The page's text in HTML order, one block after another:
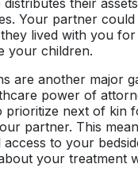
their
Your partner
lived with you for
your children.
are another major
power of
prioritize next of kin
partner. This
access to your
your treatment